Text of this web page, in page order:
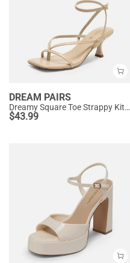
DREAM PAIRS
Dreamy Square Toe Strappy Kitten Heels
$43.99